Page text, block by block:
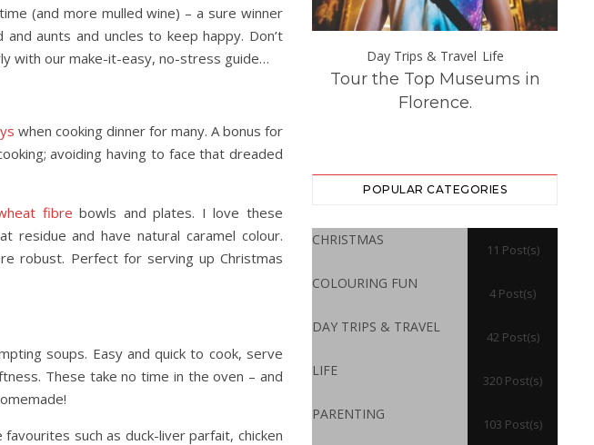
(and more mulled wine) – a sure winner
aunts and uncles to keep happy. Don’t
with our make-it-easy, no-stress guide…
when cooking dinner for many. A bonus for
avoiding having to face that dreaded
fibre bowls and plates. I love these
residue and have natural caramel colour.
robust. Perfect for serving up Christmas
soups. Easy and quick to cook, serve
These take no time in the oven – and
such as duck-liver parfait, chicken
Day Trips & Travel
Visited from London
Day Trips & Travel Life
Tour the Top Museums in
Florence.
POPULAR CATEGORIES
CHRISTMAS
11 Post(s)
COLOURING FUN
4 Post(s)
DAY TRIPS & TRAVEL
42 Post(s)
LIFE
320 Post(s)
PARENTING
103 Post(s)